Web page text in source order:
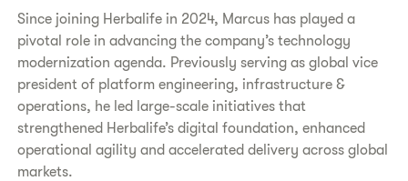
Since joining Herbalife in 2024, Marcus has played a
pivotal role in advancing the company’s technology
modernization agenda. Previously serving as global vice
president of platform engineering, infrastructure &
operations, he led large-scale initiatives that
strengthened Herbalife’s digital foundation, enhanced
operational agility and accelerated delivery across global
markets.